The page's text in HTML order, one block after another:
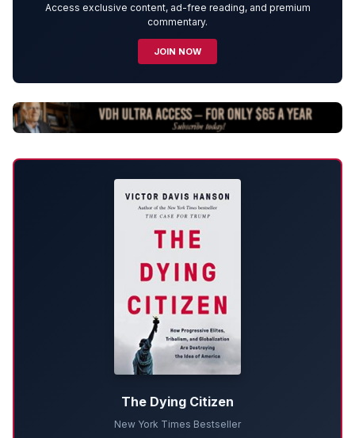
Access exclusive content, ad-free reading, and premium
commentary.
JOIN NOW
The Dying Citizen
New York Times Bestseller